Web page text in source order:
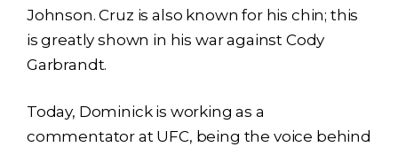
Johnson. Cruz is also known for his chin; this
is greatly shown in his war against Cody
Garbrandt.
Today, Dominick is working as a
commentator at UFC, being the voice behind